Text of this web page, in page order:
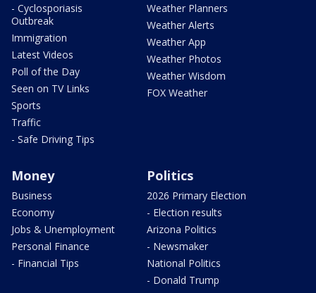
- Cyclosporiasis
Outbreak
Immigration
Latest Videos
Poll of the Day
Seen on TV Links
Sports
Traffic
- Safe Driving Tips
Weather Planners
Weather Alerts
Weather App
Weather Photos
Weather Wisdom
FOX Weather
Money
Business
Economy
Jobs & Unemployment
Personal Finance
- Financial Tips
Politics
2026 Primary Election
- Election results
Arizona Politics
- Newsmaker
National Politics
- Donald Trump